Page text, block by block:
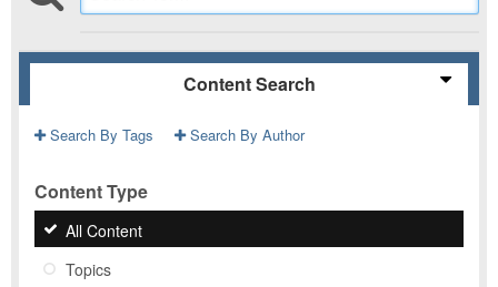
Content Search
Search By Tags Search By Author
Content Type
All Content
Topics